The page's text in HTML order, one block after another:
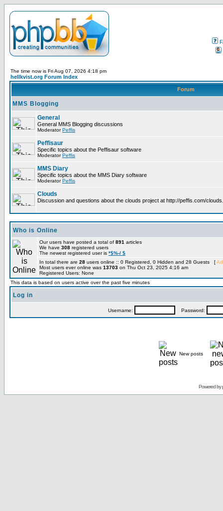
The time now is Fri Aug 07, 2026 4:18 pm
hellkvist.org Forum Index
Forum
MMS Blogging
General
General MMS Blogging discussions
ModeratorPeffis
Peffisaur
Specific topics about the Peffisaur software
ModeratorPeffis
MMS Diary
Specific topics about the MMS Diary software
ModeratorPeffis
Clouds
Discussion and questions about the clouds project at http://peffis.com/
Who is Online
Our users have posted a total of 891 articles
We have 308 registered users
The newest registered user is *$%-/ $
In total there are 28 users online :: 0 Registered, 0 Hidden and 28 Guests [
Most users ever online was 13703 on Thu Oct 23, 2025 4:16 am
Registered Users: None
This data is based on users active over the past five minutes
Log in
Username: Password:
New posts
Powered by